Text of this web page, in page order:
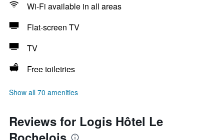
Wi-Fi available in all areas
Flat-screen TV
TV
Free toiletries
Show all 70 amenities
Reviews for Logis Hôtel Le